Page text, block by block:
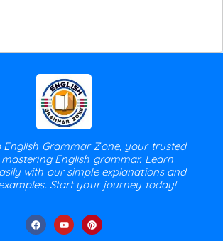
English Grammar Zone, your trusted
English grammar. Learn
with our simple explanations and
Start your journey today!